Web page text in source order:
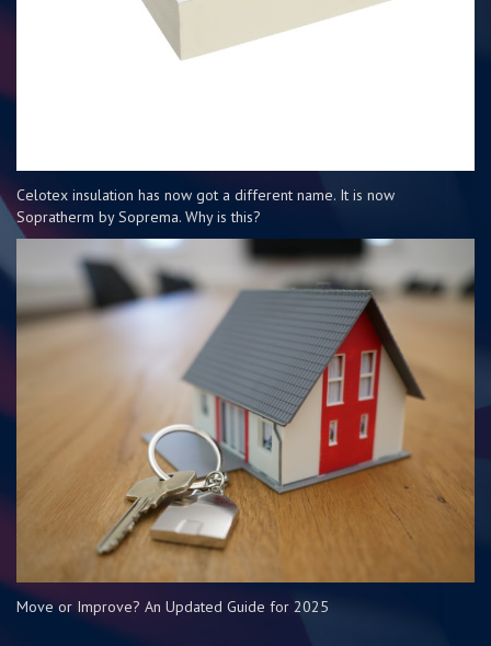
Celotex insulation has now got a different name. It is now
Sopratherm by Soprema. Why is this?
Move or Improve? An Updated Guide for 2025